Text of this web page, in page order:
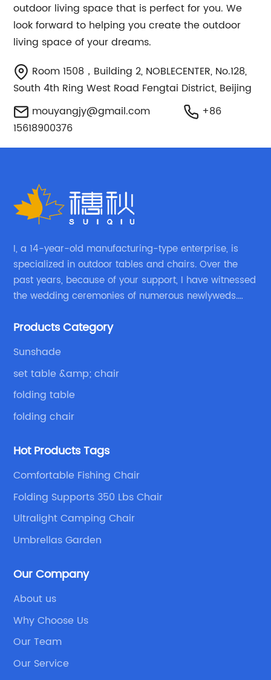
outdoor living space that is perfect for you. We
look forward to helping you create the outdoor
living space of your dreams.
Room 1508，Building 2, NOBLECENTER, No.128,
South 4th Ring West Road Fengtai District, Beijing
mouyangjy@gmail.com
+86
15618900376
I, a 14-year-old manufacturing-type enterprise, is
specialized in outdoor tables and chairs. Over the
past years, because of your support, I have witnessed
the wedding ceremonies of numerous newlyweds.
with excellent and beautiful people.
Products Category
Sunshade
set table &amp; chair
folding table
folding chair
Hot Products Tags
Comfortable Fishing Chair
Folding Supports 350 Lbs Chair
Ultralight Camping Chair
Umbrellas Garden
Our Company
About us
Why Choose Us
Our Team
Our Service